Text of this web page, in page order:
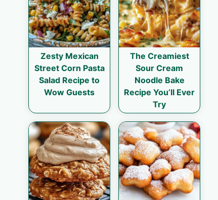
Zesty Mexican
Street Corn Pasta
Salad Recipe to
Wow Guests
The Creamiest
Sour Cream
Noodle Bake
Recipe You’ll Ever
Try